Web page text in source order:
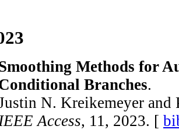
Methods for
Branches.
N. Kreikemeyer
Access, 11, 2023. [